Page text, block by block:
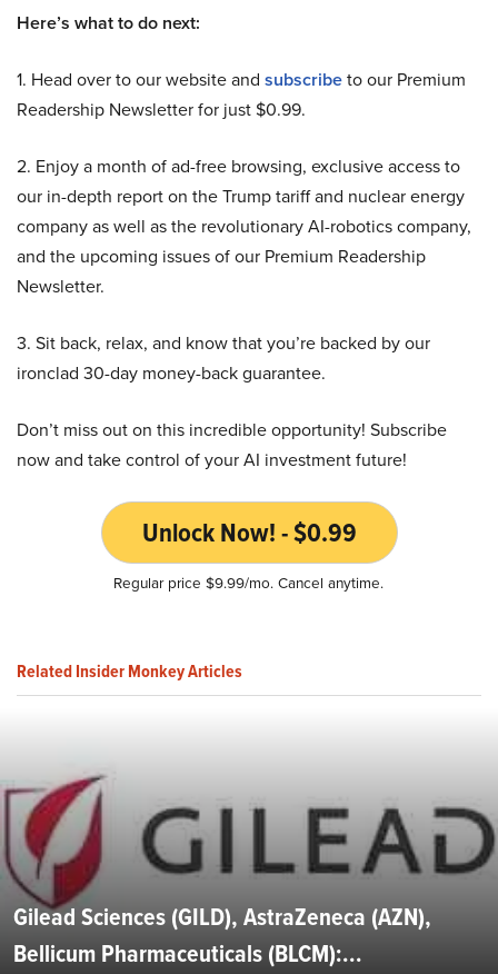
Here’s what to do next:
1. Head over to our website and subscribeto our Premium
Readership Newsletter for just $0.99.
2. Enjoy a month of ad-free browsing, exclusive access to
our in-depth report on the Trump tariff and nuclear energy
company as well as the revolutionary AI-robotics company,
and the upcoming issues of our Premium Readership
Newsletter.
3. Sit back, relax, and know that you’re backed by our
ironclad 30-day money-back guarantee.
Don’t miss out on this incredible opportunity! Subscribe
now and take control of your AI investment future!
Unlock Now! - $0.99
Regular price $9.99/mo. Cancel anytime.
Related Insider Monkey Articles
Gilead Sciences (GILD), AstraZeneca (AZN),
Bellicum Pharmaceuticals (BLCM):...